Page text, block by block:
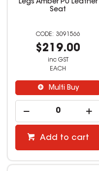
Legs Amber PU Leather
Seat
3091566
$219.00
inc GST
EACH
Multi Buy
Add to cart